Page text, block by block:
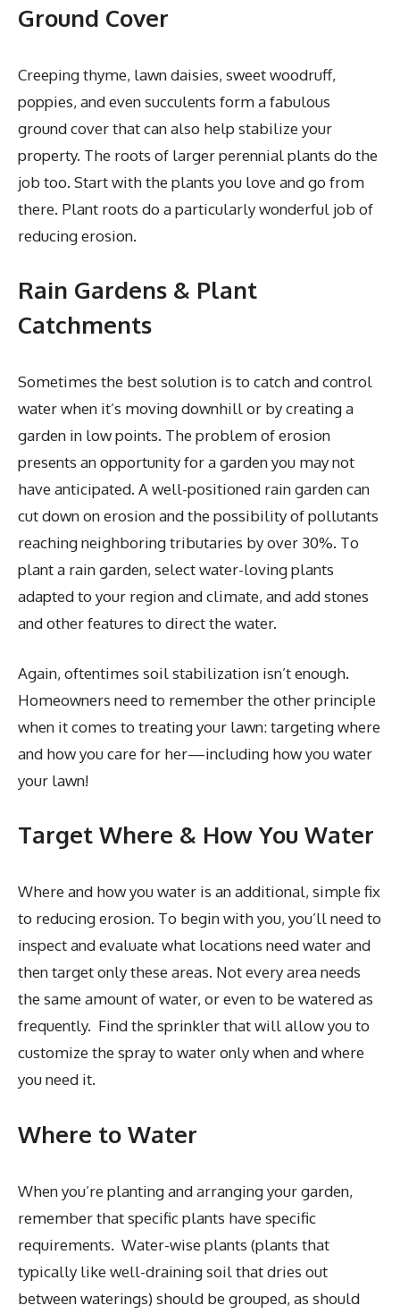
Ground Cover
Creeping thyme, lawn daisies, sweet woodruff,
poppies, and even succulents form a fabulous
ground cover that can also help stabilize your
property. The roots of larger perennial plants do the
job too. Start with the plants you love and go from
there. Plant roots do a particularly wonderful job of
reducing erosion.
Rain Gardens & Plant
Catchments
Sometimes the best solution is to catch and control
water when it’s moving downhill or by creating a
garden in low points. The problem of erosion
presents an opportunity for a garden you may not
have anticipated. A well-positioned rain garden can
cut down on erosion and the possibility of pollutants
reaching neighboring tributaries by over 30%. To
plant a rain garden, select water-loving plants
adapted to your region and climate, and add stones
and other features to direct the water.
Again, oftentimes soil stabilization isn’t enough.
Homeowners need to remember the other principle
when it comes to treating your lawn: targeting where
and how you care for her—including how you water
your lawn!
Target Where & How You Water
Where and how you water is an additional, simple fix
to reducing erosion. To begin with you, you’ll need to
inspect and evaluate what locations need water and
then target only these areas. Not every area needs
the same amount of water, or even to be watered as
frequently. Find the sprinkler that will allow you to
customize the spray to water only when and where
you need it.
Where to Water
When you’re planting and arranging your garden,
remember that specific plants have specific
requirements. Water-wise plants (plants that
typically like well-draining soil that dries out
between waterings) should be grouped, as should